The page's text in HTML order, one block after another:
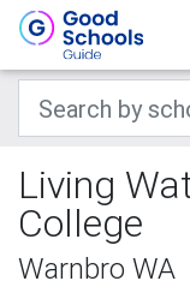
Living
College
Warnbro WA